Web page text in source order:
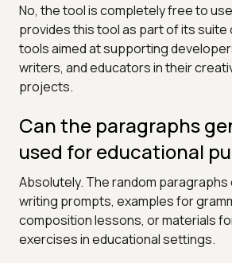
No, the tool is completely free to
provides this tool as part of its suite
tools aimed at supporting
writers, and educators in their
projects.
Can the paragraphs
used for educational
Absolutely. The random paragraphs
writing prompts, examples for
composition lessons, or materials
exercises in educational settings.